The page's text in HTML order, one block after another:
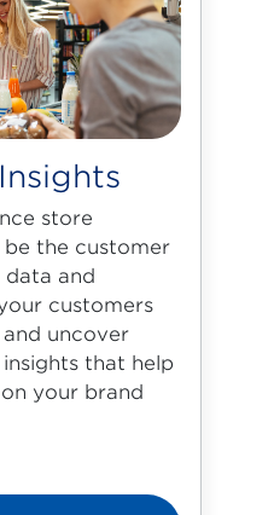
store
the customer
data and
customers
uncover
that help
your brand